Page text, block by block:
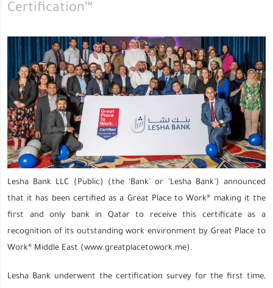
Certification™
Lesha Bank LLC (Public) (the ‘Bank’ or ‘Lesha Bank’) announced
that it has been certified as a Great Place to Work® making it the
first and only bank in Qatar to receive this certificate as a
recognition of its outstanding work environment by Great Place to
Work® Middle East (www.greatplacetowork.me).
Lesha Bank underwent the certification survey for the first time,